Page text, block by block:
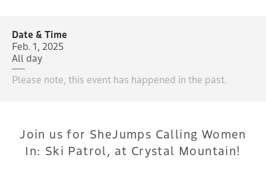
Date & Time
Feb. 1, 2025
All day
Please note, this event has happened in the past.
Join us for SheJumps Calling Women
In: Ski Patrol, at Crystal Mountain!